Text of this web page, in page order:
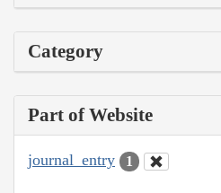
Category
Part of Website
journal_entry 1